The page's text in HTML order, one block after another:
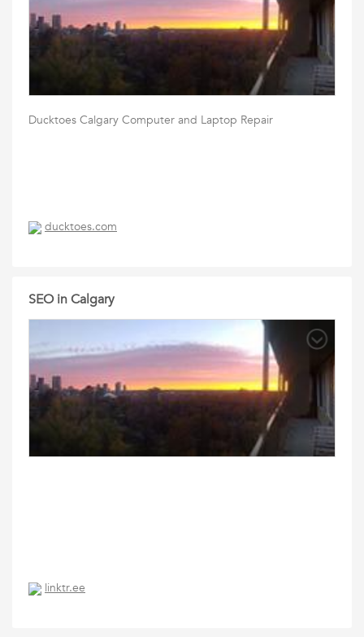
Ducktoes Calgary Computer and Laptop Repair
ducktoes.com
SEO in Calgary
linktr.ee